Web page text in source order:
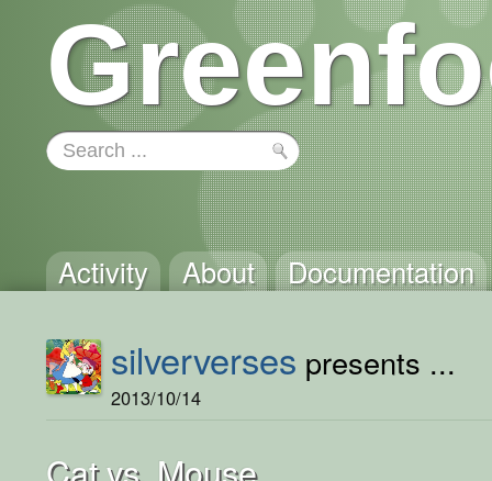
Activity About Documentation
silververses presents ...
2013/10/14
Cat vs. Mouse